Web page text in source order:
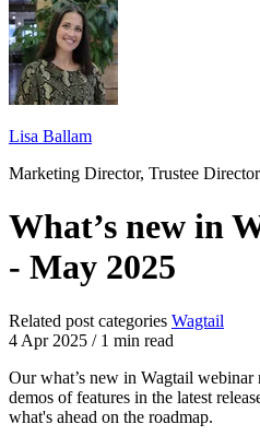
Lisa Ballam
Marketing Director, Trustee Director
What’s new in
- May 2025
Related post categories Wagtail
4 Apr 2025 /1 min read
Our what’s new in Wagtail
demos of features in the latest
what's ahead on the roadmap.